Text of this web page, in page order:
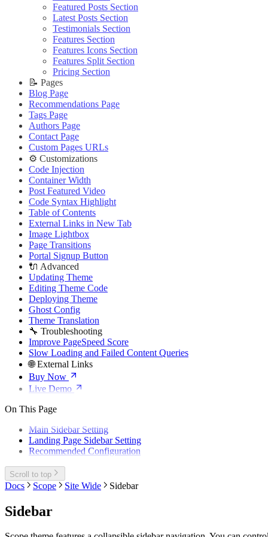
🔧 Troubleshooting
Improve PageSpeed Score
Slow Loading and Failed Content Queries
🌐 External Links
Buy Now
Live Demo
Deploying Theme
Ghost Config
Theme Translation
🔧 Troubleshooting
Improve PageSpeed Score
Slow Loading and Failed Content Queries
🌐 External Links
Live Demo
Deploying Theme
Ghost Config
Theme Translation
🔧 Troubleshooting
Improve PageSpeed Score
Slow Loading and Failed Content Queries
🌐 External Links
Slow Loading and Failed Content Queries
🌐 External Links
Buy Now
Live Demo
Ghost Config
Theme Translation
🔧 Troubleshooting
Improve PageSpeed Score
Slow Loading and Failed Content Queries
🌐 External Links
Buy Now
Featured Posts Section
Latest Posts Section
Testimonials Section
Features Section
Features Icons Section
Features Split Section
Pricing Section
📝 Pages
Blog Page
Recommendations Page
Tags Page
Authors Page
Contact Page
Custom Pages URLs
⚙️ Customizations
Code Injection
Container Width
Post Featured Video
Code Syntax Highlight
Table of Contents
External Links in New Tab
Image Lightbox
Page Transitions
Portal Signup Button
🔌 Advanced
Updating Theme
Editing Theme Code
Deploying Theme
Ghost Config
Theme Translation
🔧 Troubleshooting
Improve PageSpeed Score
Slow Loading and Failed Content Queries
🌐 External Links
Buy Now
Live Demo
On This Page
Main Sidebar Setting
Landing Page Sidebar Setting
Recommended Configuration
Scroll to top
Docs Scope Site Wide Sidebar
Sidebar